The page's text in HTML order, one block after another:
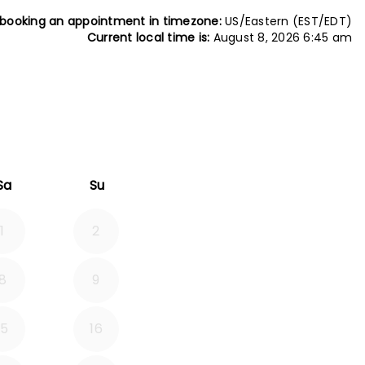
an appointment in timezone:US/Eastern (EST/EDT)
Current local time is: August 8, 2026 6:45 am
Su
1 2
8 9
16